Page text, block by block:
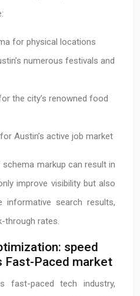
for physical locations
numerous festivals and
the city’s renowned food
Austin’s active job market
markup can result in
improve visibility but also
informative search results,
through rates.
speed
Fast-Paced market
paced tech industry,